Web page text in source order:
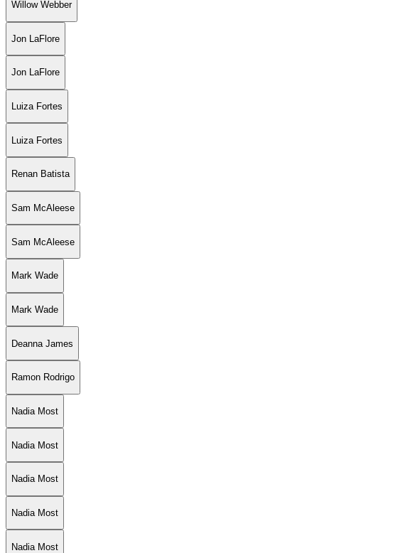
Willow Webber
Jon LaFlore
Jon LaFlore
Luiza Fortes
Luiza Fortes
Renan Batista
Sam McAleese
Sam McAleese
Mark Wade
Mark Wade
Deanna James
Ramon Rodrigo
Nadia Most
Nadia Most
Nadia Most
Nadia Most
Nadia Most